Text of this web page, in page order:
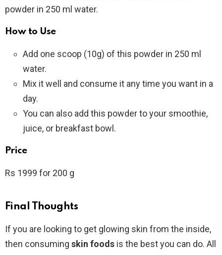
powder in 250 ml water.
How to Use
Add one scoop (10g) of this powder in 250 ml
water.
Mix it well and consume it any time you want in a
day.
You can also add this powder to your smoothie,
juice, or breakfast bowl.
Price
Rs 1999 for 200 g
Final Thoughts
If you are looking to get glowing skin from the inside,
then consuming skin foods is the best you can do. All